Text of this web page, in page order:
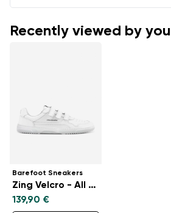
Recently viewed by you
Barefoot Sneakers
Zing Velcro - All White - Leather
139,90 €